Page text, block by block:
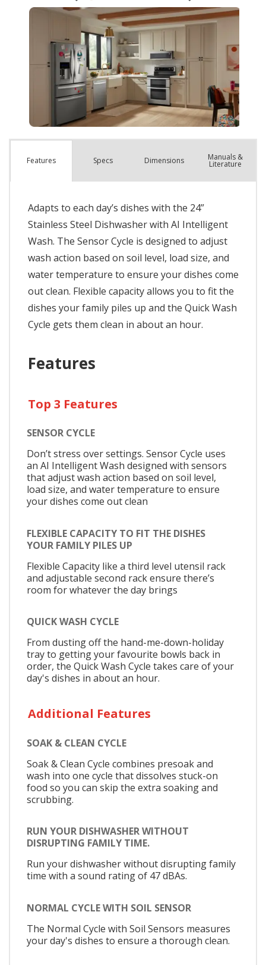
Features Specs Dimensions Manuals &
Literature
Adapts to each day’s dishes with the 24”
Stainless Steel Dishwasher with AI Intelligent
Wash. The Sensor Cycle is designed to adjust
wash action based on soil level, load size, and
water temperature to ensure your dishes come
out clean. Flexible capacity allows you to fit the
dishes your family piles up and the Quick Wash
Cycle gets them clean in about an hour.
Features
Top 3 Features
SENSOR CYCLE
Don’t stress over settings. Sensor Cycle uses
an AI Intelligent Wash designed with sensors
that adjust wash action based on soil level,
load size, and water temperature to ensure
your dishes come out clean
FLEXIBLE CAPACITY TO FIT THE DISHES
YOUR FAMILY PILES UP
Flexible Capacity like a third level utensil rack
and adjustable second rack ensure there’s
room for whatever the day brings
QUICK WASH CYCLE
From dusting off the hand-me-down-holiday
tray to getting your favourite bowls back in
order, the Quick Wash Cycle takes care of your
day's dishes in about an hour.
Additional Features
SOAK & CLEAN CYCLE
Soak & Clean Cycle combines presoak and
wash into one cycle that dissolves stuck-on
food so you can skip the extra soaking and
scrubbing.
RUN YOUR DISHWASHER WITHOUT
DISRUPTING FAMILY TIME.
Run your dishwasher without disrupting family
time with a sound rating of 47 dBAs.
NORMAL CYCLE WITH SOIL SENSOR
The Normal Cycle with Soil Sensors measures
your day's dishes to ensure a thorough clean.